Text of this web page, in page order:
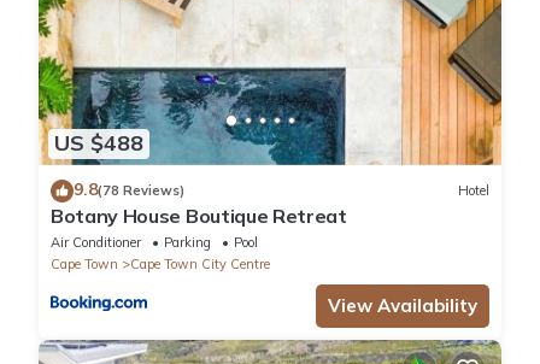
US $488
9.8(78 Reviews) Hotel
Botany House Boutique Retreat
Air Conditioner Parking
Pool
Cape Town
Cape Town City Centre
View Availability